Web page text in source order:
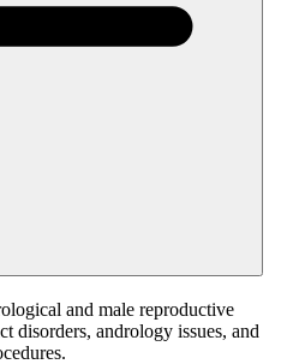
and male reproductive
disorders, andrology issues, and